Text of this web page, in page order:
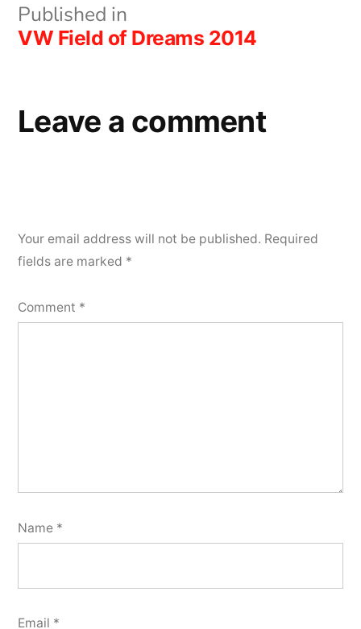
Post
navigation
Published in
VW Field of Dreams 2014
Leave a comment
Your email address will not be published. Required
fields are marked *
Comment *
Name *
Email *